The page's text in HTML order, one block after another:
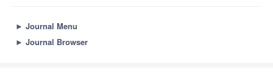
► Journal Menu
► Journal Browser